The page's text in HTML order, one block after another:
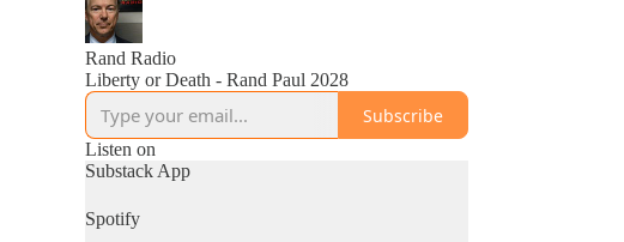
Rand Radio
Liberty or Death - Rand Paul 2028
Subscribe
Listen on
Substack App
Spotify